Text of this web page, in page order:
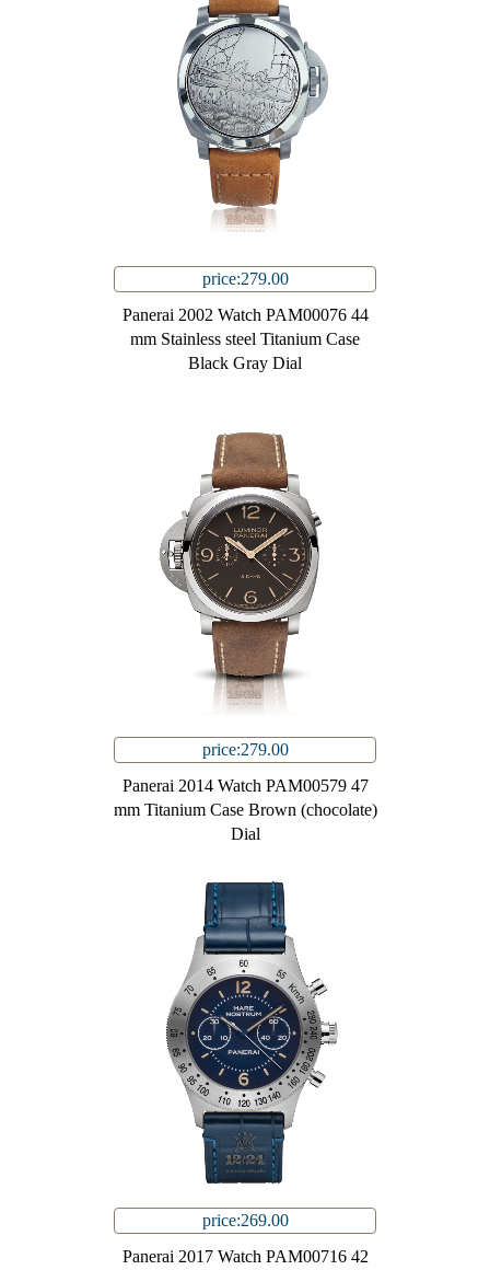
price:279.00
Panerai 2002 Watch PAM00076 44
mm Stainless steel Titanium Case
Black Gray Dial
price:279.00
Panerai 2014 Watch PAM00579 47
mm Titanium Case Brown (chocolate)
Dial
price:269.00
Panerai 2017 Watch PAM00716 42